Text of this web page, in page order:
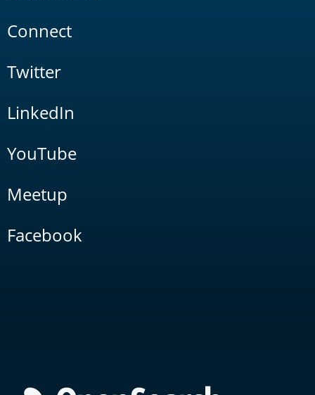
Connect
Twitter
LinkedIn
YouTube
Meetup
Facebook